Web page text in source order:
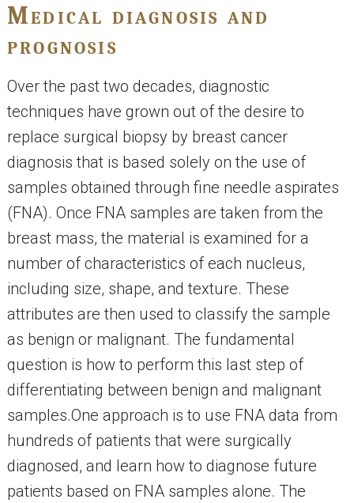
Medical diagnosis and
prognosis
Over the past two decades, diagnostic
techniques have grown out of the desire to
replace surgical biopsy by breast cancer
diagnosis that is based solely on the use of
samples obtained through fine needle aspirates
(FNA). Once FNA samples are taken from the
breast mass, the material is examined for a
number of characteristics of each nucleus,
including size, shape, and texture. These
attributes are then used to classify the sample
as benign or malignant. The fundamental
question is how to perform this last step of
differentiating between benign and malignant
samples.One approach is to use FNA data from
hundreds of patients that were surgically
diagnosed, and learn how to diagnose future
patients based on FNA samples alone. The